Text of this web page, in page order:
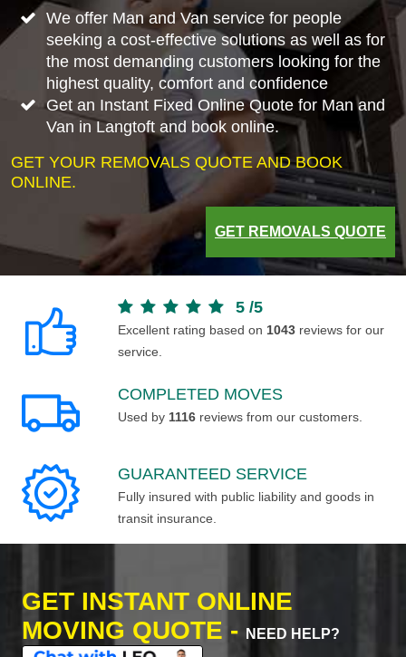
We offer Man and Van service for people
seeking a cost-effective solutions as well as for
the most demanding customers looking for the
highest quality, comfort and confidence
Get an Instant Fixed Online Quote for Man and
Van in Langtoft and book online.
GET YOUR REMOVALS QUOTE AND BOOK
ONLINE.
GET REMOVALS QUOTE
5 /5
Excellent rating based on 1043 reviews for our
service.
COMPLETED MOVES
Used by 1116 reviews from our customers.
GUARANTEED SERVICE
Fully insured with public liability and goods in
transit insurance.
GET INSTANT ONLINE
MOVING QUOTE -
NEED HELP?